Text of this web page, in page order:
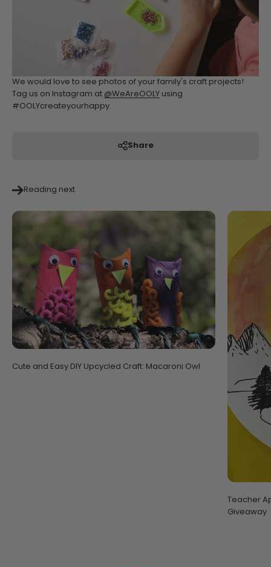
We would love to see photos of your family's craft projects!
Tag us on Instagram at @WeAreOOLY using
#OOLYcreateyourhappy.
Share
Reading next
Cute and Easy DIY Upcycled Craft: Macaroni Owl
Teacher
Giveaway